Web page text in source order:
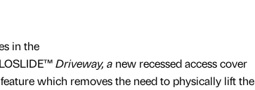
in the
Driveway, anew recessed access cover
which removes the need to physically lift the